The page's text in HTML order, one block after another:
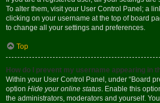
To alter them, visit your User Control Panel; a
clicking on your username at the top of board
to change all your settings and preferences.
Top
How do I prevent my username appearing in
Within your User Control Panel, under “Board
option Hide your online status. Enable this
the administrators, moderators and yourself.